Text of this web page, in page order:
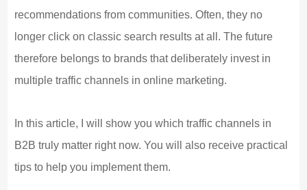
recommendations from communities. Often, they no
longer click on classic search results at all. The future
therefore belongs to brands that deliberately invest in
multiple traffic channels in online marketing.
In this article, I will show you which traffic channels in
B2B truly matter right now. You will also receive practical
tips to help you implement them.